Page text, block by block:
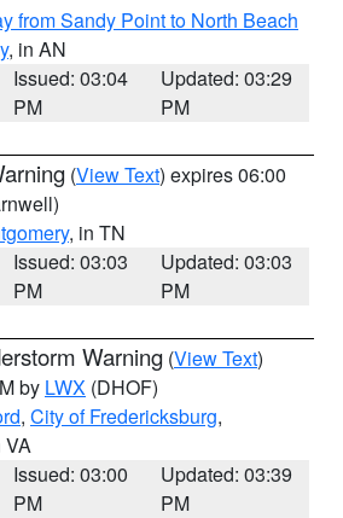
from Sandy Point to North Beach
, in AN
Issued: 03:04
PM
Updated: 03:29
PM
(View Text) expires 06:00
, in TN
Issued: 03:03
PM
Updated: 03:03
PM
Warning (View Text)
by LWX (DHOF)
, City of Fredericksburg,
VA
Issued: 03:00
PM
Updated: 03:39
PM